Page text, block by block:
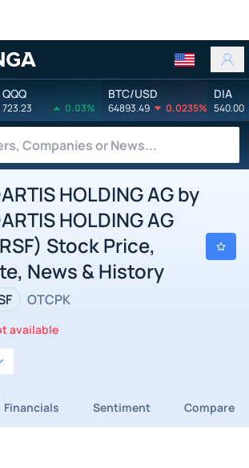
QQQ
723.23 0.03%
BTC/USD
64893.49 0.0235%
DIA
540.00
HOLDING AG by
HOLDING AG
Stock Price,
News & History
OTCPK
available
Financials Sentiment Compare